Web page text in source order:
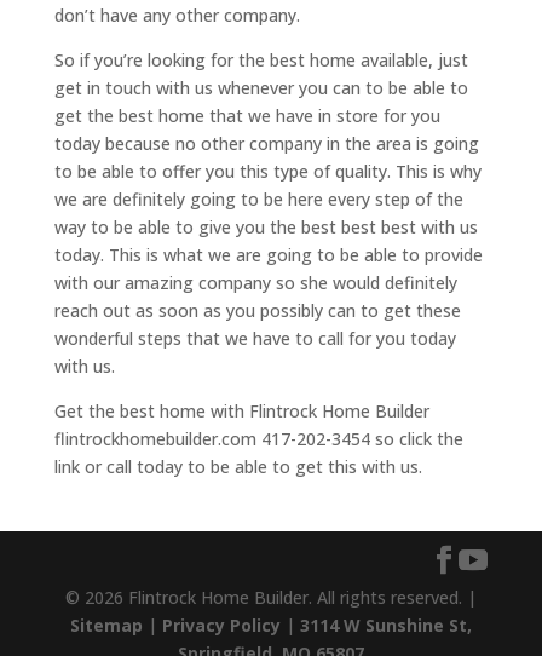
don’t have any other company.
So if you’re looking for the best home available, just
get in touch with us whenever you can to be able to
get the best home that we have in store for you
today because no other company in the area is going
to be able to offer you this type of quality. This is why
we are definitely going to be here every step of the
way to be able to give you the best best best with us
today. This is what we are going to be able to provide
with our amazing company so she would definitely
reach out as soon as you possibly can to get these
wonderful steps that we have to call for you today
with us.
Get the best home with Flintrock Home Builder
flintrockhomebuilder.com 417-202-3454 so click the
link or call today to be able to get this with us.
© 2026 Flintrock Home Builder. All rights reserved. |
Sitemap | Privacy Policy | 3114 W Sunshine St,